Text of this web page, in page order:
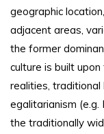
geographic
adjacent areas,
the former
culture is built
realities, traditional
egalitarianism (e.g.
the traditionally